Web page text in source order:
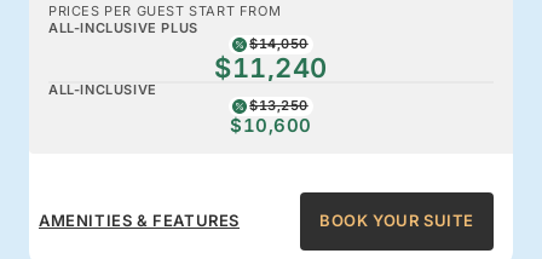
PRICES PER GUEST START FROM
ALL-INCLUSIVE PLUS
$14,050
$11,240
ALL-INCLUSIVE
$13,250
$10,600
AMENITIES & FEATURES BOOK YOUR SUITE